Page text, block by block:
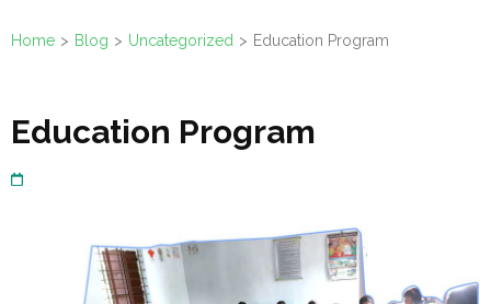
Home > Blog > Uncategorized > Education Program
Education Program